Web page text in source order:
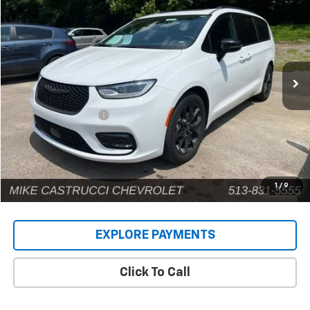
1 / 9
Price Drop
VIN:
2C4RC1GG2SR539574Stock:9662P Model:RUCT53
71,528 mi Ext.
INTERNET PRICE
Less
Retail Price
$32,484
Documentation Fee
+$398
Internet Price $32,882
EXPLORE PAYMENTS
Click To Call